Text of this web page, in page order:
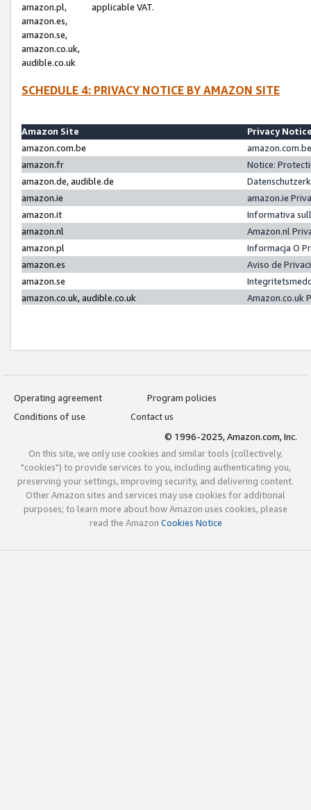
amazon.pl,
amazon.es,
amazon.se,
amazon.co.uk,
audible.co.uk
applicable VAT.
SCHEDULE 4: PRIVACY NOTICE BY AMAZON SITE
Amazon Site
Privacy
amazon.com.be
amazon.fr
Notice:
amazon.de, audible.de
amazon.ie
amazon.ie
amazon.it
Informativa
amazon.nl
Amazon.nl
amazon.pl
Informacja O
amazon.es
Aviso de
amazon.se
amazon.co.uk, audible.co.uk
Amazon.co.uk
Operating agreement
Program policies
Conditions of use
Contact us
© 1996-2025, Amazon.com, Inc.
On this site, we only use cookies and similar tools (collectively,
"cookies") to provide services to you, including authenticating you,
preserving your settings, improving security, and delivering content.
Other Amazon sites and services may use cookies for additional
purposes; to learn more about how Amazon uses cookies, please
read the Amazon Cookies Notice